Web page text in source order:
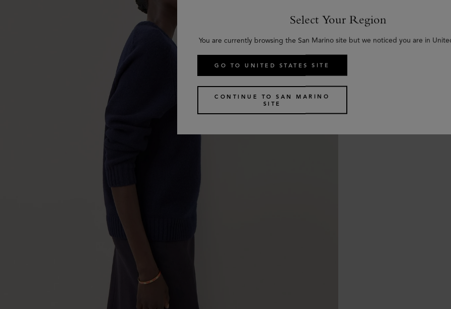
Select Your Region
You are currently browsing the San Marino site but we noticed you are in
GO TO UNITED STATES SITE
CONTINUE TO SAN MARINO
SITE